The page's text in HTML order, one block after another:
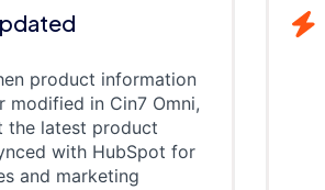
product information
modified in Cin7 Omni,
the latest product
with HubSpot for
and marketing